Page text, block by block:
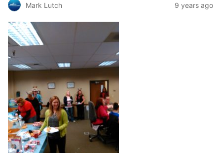
Mark Lutch 9 years ago